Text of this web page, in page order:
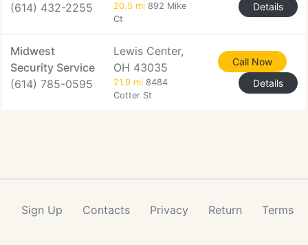
(614) 432-2255
20.5 mi 892 Mike
Ct
Details
Midwest
Security Service
(614) 785-0595
Lewis Center,
OH 43035
21.9 mi 8484
Cotter St
Call Now
Details
Sign Up Contacts Privacy Return Terms